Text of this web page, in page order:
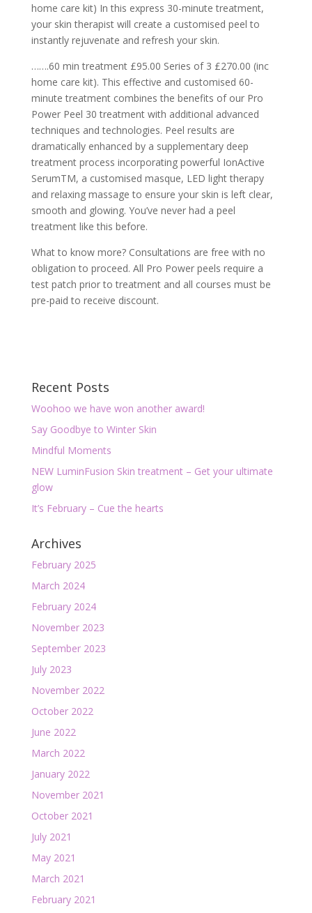
home care kit) In this express 30-minute treatment,
your skin therapist will create a customised peel to
instantly rejuvenate and refresh your skin.
…….60 min treatment £95.00 Series of 3 £270.00 (inc
home care kit). This effective and customised 60-
minute treatment combines the benefits of our Pro
Power Peel 30 treatment with additional advanced
techniques and technologies. Peel results are
dramatically enhanced by a supplementary deep
treatment process incorporating powerful IonActive
SerumTM, a customised masque, LED light therapy
and relaxing massage to ensure your skin is left clear,
smooth and glowing. You’ve never had a peel
treatment like this before.
What to know more? Consultations are free with no
obligation to proceed. All Pro Power peels require a
test patch prior to treatment and all courses must be
pre-paid to receive discount.
Recent Posts
Woohoo we have won another award!
Say Goodbye to Winter Skin
Mindful Moments
NEW LuminFusion Skin treatment – Get your ultimate
glow
It’s February – Cue the hearts
Archives
February 2025
March 2024
February 2024
November 2023
September 2023
July 2023
November 2022
October 2022
June 2022
March 2022
January 2022
November 2021
October 2021
July 2021
May 2021
March 2021
February 2021